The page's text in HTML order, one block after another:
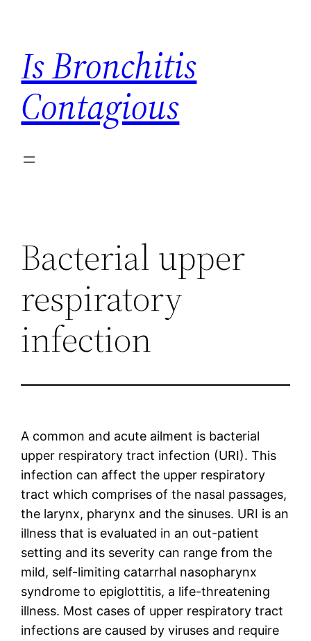
content
Is Bronchitis
Contagious
Bacterial upper
respiratory
infection
A common and acute ailment is bacterial
upper respiratory tract infection (URI). This
infection can affect the upper respiratory
tract which comprises of the nasal passages,
the larynx, pharynx and the sinuses. URI is an
illness that is evaluated in an out-patient
setting and its severity can range from the
mild, self-limiting catarrhal nasopharynx
syndrome to epiglottitis, a life-threatening
illness. Most cases of upper respiratory tract
infections are caused by viruses and require